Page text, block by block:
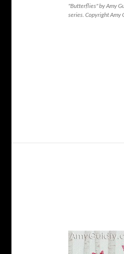
"Butterflies" by Amy
series. Copyright Amy